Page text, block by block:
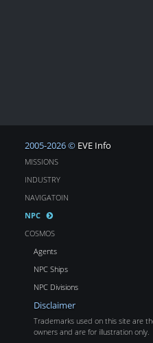
2005-2026 © EVE Info
MISSIONS
INDUSTRY
NAVIGATOIN
NPC
COSMOS
Agents
NPC Ships
NPC Divisions
Disclaimer
Trademarks used on this site are
owners and are for illustration only.